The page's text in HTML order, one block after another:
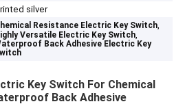
silver
Resistance Electric Key Switch,
Versatile Electric Key Switch,
Back Adhesive Electric Key
Key Switch For Chemical
Back Adhesive